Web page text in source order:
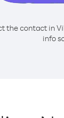
the contact in
info